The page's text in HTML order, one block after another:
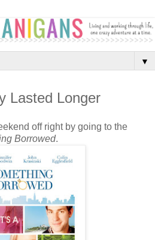
▼
Lasted Longer
off right by going to the
Borrowed.